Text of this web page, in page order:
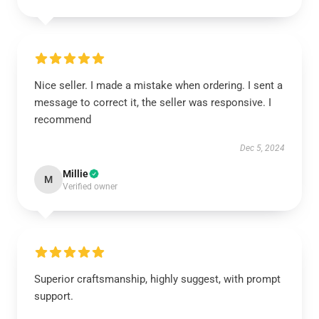
Nice seller. I made a mistake when ordering. I sent a
message to correct it, the seller was responsive. I
recommend
Dec 5, 2024
M Millie
Verified owner
Superior craftsmanship, highly suggest, with prompt
support.